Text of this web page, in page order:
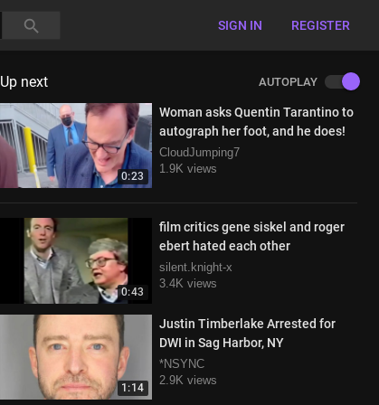
SIGN IN REGISTER
Up next AUTOPLAY
0:23
Woman asks Quentin Tarantino to
autograph her foot, and he does!
CloudJumping7
1.9K views
0:43
film critics gene siskel and roger
ebert hated each other
silent.knight-x
3.4K views
1:14
Justin Timberlake Arrested for
DWI in Sag Harbor, NY
*NSYNC
2.9K views